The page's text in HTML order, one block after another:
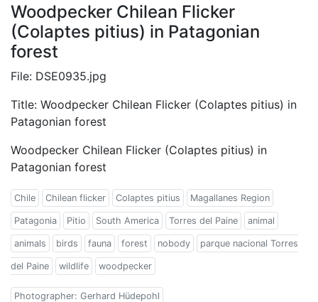
Woodpecker Chilean Flicker
(Colaptes pitius) in Patagonian
forest
File: DSE0935.jpg
Title: Woodpecker Chilean Flicker (Colaptes pitius) in
Patagonian forest
Woodpecker Chilean Flicker (Colaptes pitius) in
Patagonian forest
Chile Chilean flicker Colaptes pitius Magallanes Region
Patagonia Pitio South America Torres del Paine animal
animals birds fauna forest nobody parque nacional Torres
del Paine wildlife woodpecker
Photographer: Gerhard Hüdepohl